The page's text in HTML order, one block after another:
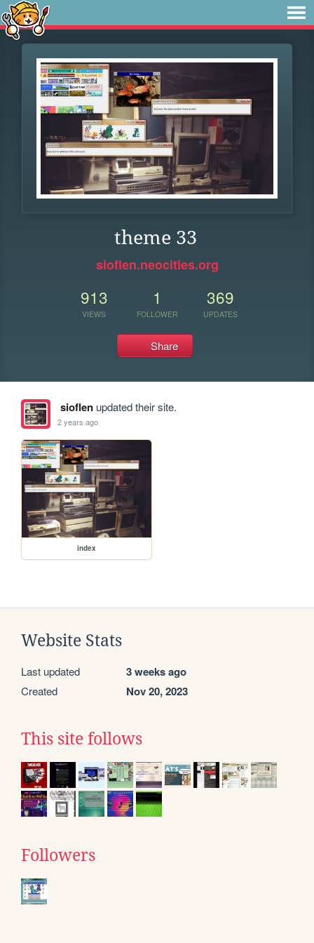
theme 33
sioflen.neocities.org
913
VIEWS
1
FOLLOWER
369
UPDATES
Share
sioflenupdated their site.
2 years ago
index
Website Stats
Last updated 3 weeks ago
Created Nov 20, 2023
This site follows
Followers